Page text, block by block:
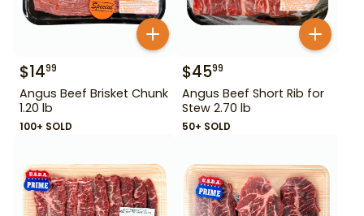
$1499
Angus Beef Brisket Chunk
1.20 lb
100+ SOLD
$4599
Angus Beef Short Rib for
Stew 2.70 lb
50+ SOLD